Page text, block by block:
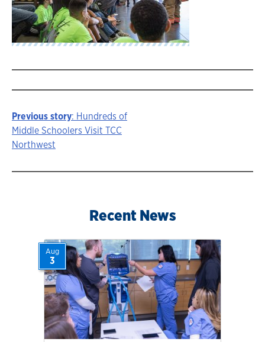
Story
navigation
Previous story: Hundreds of
Middle Schoolers Visit TCC
Northwest
Recent News
Aug
3